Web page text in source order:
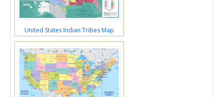
United States Indian Tribes Map